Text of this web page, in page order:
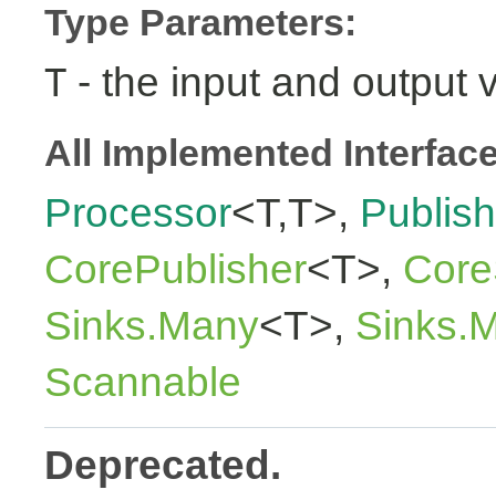
Type Parameters:
T - the input and output
All Implemented
Processor<T,T>,
CorePublisher<T>,
Sinks.Many<T>,
Scannable
Deprecated.